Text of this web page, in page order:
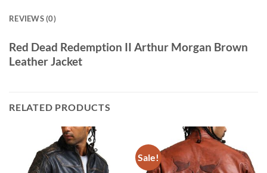
REVIEWS (0)
Red Dead Redemption II Arthur Morgan Brown
Leather Jacket
RELATED PRODUCTS
Sale!